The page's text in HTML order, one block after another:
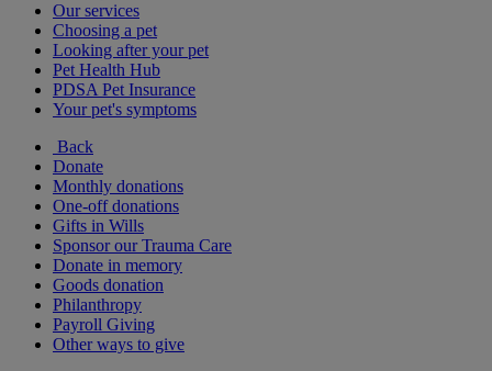
Our services
Choosing a pet
Looking after your pet
Pet Health Hub
PDSA Pet Insurance
Your pet's symptoms
Back
Donate
Monthly donations
One-off donations
Gifts in Wills
Sponsor our Trauma Care
Donate in memory
Goods donation
Philanthropy
Payroll Giving
Other ways to give